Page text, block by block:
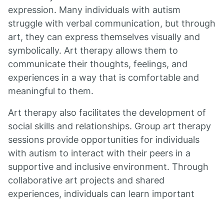
expression. Many individuals with autism
struggle with verbal communication, but through
art, they can express themselves visually and
symbolically. Art therapy allows them to
communicate their thoughts, feelings, and
experiences in a way that is comfortable and
meaningful to them.
Art therapy also facilitates the development of
social skills and relationships. Group art therapy
sessions provide opportunities for individuals
with autism to interact with their peers in a
supportive and inclusive environment. Through
collaborative art projects and shared
experiences, individuals can learn important